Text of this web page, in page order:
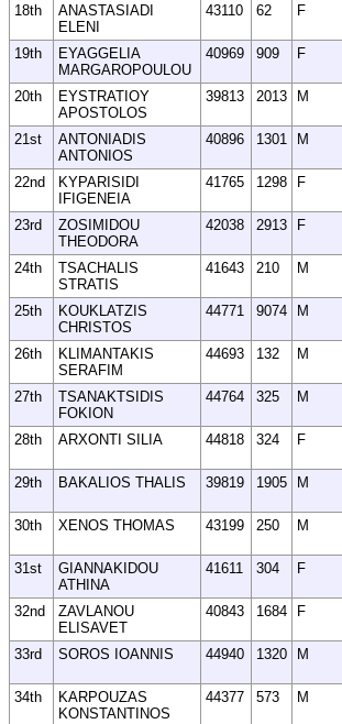
18th
ANASTASIADI
ELENI
43110 62 F
19th
EYAGGELIA
MARGAROPOULOU
40969 909 F
20th
EYSTRATIOY
APOSTOLOS
39813 2013 M
21st
ANTONIADIS
ANTONIOS
40896 1301 M
22nd
KYPARISIDI
IFIGENEIA
41765 1298 F
23rd
ZOSIMIDOU
THEODORA
42038 2913 F
24th
TSACHALIS
STRATIS
41643 210 M
25th
KOUKLATZIS
CHRISTOS
44771 9074 M
26th
KLIMANTAKIS
SERAFIM
44693 132 M
27th
TSANAKTSIDIS
FOKION
44764 325 M
28th ARXONTI SILIA 44818 324 F
29th BAKALIOS THALIS 39819 1905 M
30th XENOS THOMAS 43199 250 M
31st
GIANNAKIDOU
ATHINA
41611 304 F
32nd
ZAVLANOU
ELISAVET
40843 1684 F
33rd SOROS IOANNIS 44940 1320 M
34th
KARPOUZAS
KONSTANTINOS
44377 573 M